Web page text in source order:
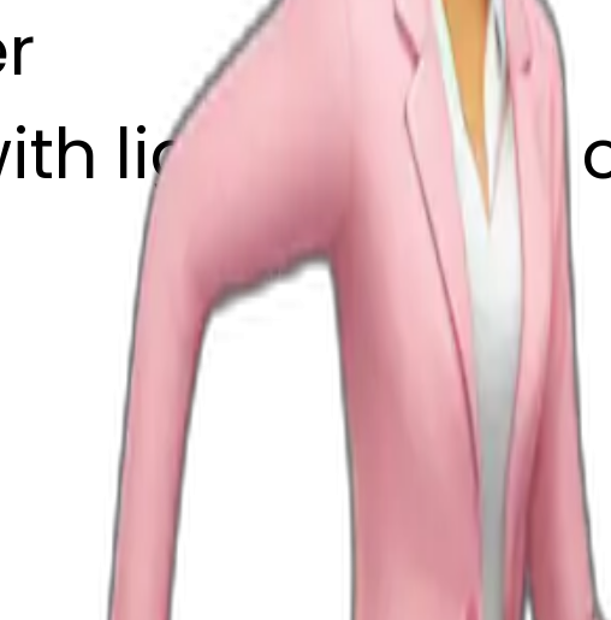
light pink suit